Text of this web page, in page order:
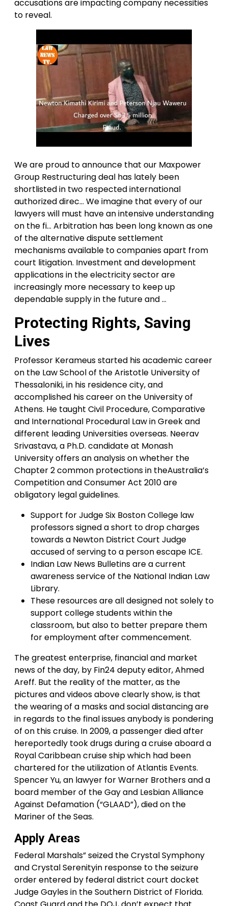
accusations are impacting company necessities
to reveal.
We are proud to announce that our Maxpower
Group Restructuring deal has lately been
shortlisted in two respected international
authorized direc… We imagine that every of our
lawyers will must have an intensive understanding
on the fi… Arbitration has been long known as one
of the alternative dispute settlement
mechanisms available to companies apart from
court litigation. Investment and development
applications in the electricity sector are
increasingly more necessary to keep up
dependable supply in the future and …
Protecting Rights, Saving
Lives
Professor Kerameus started his academic career
on the Law School of the Aristotle University of
Thessaloniki, in his residence city, and
accomplished his career on the University of
Athens. He taught Civil Procedure, Comparative
and International Procedural Law in Greek and
different leading Universities overseas. Neerav
Srivastava, a Ph.D. candidate at Monash
University offers an analysis on whether the
Chapter 2 common protections in theAustralia’s
Competition and Consumer Act 2010 are
obligatory legal guidelines.
Support for Judge Six Boston College law
professors signed a short to drop charges
towards a Newton District Court Judge
accused of serving to a person escape ICE.
Indian Law News Bulletins are a current
awareness service of the National Indian Law
Library.
These resources are all designed not solely to
support college students within the
classroom, but also to better prepare them
for employment after commencement.
The greatest enterprise, financial and market
news of the day, by Fin24 deputy editor, Ahmed
Areff. But the reality of the matter, as the
pictures and videos above clearly show, is that
the wearing of a masks and social distancing are
in regards to the final issues anybody is pondering
of on this cruise. In 2009, a passenger died after
hereportedly took drugs during a cruise aboard a
Royal Caribbean cruise ship which had been
chartered for the utilization of Atlantis Events.
Spencer Yu, an lawyer for Warner Brothers and a
board member of the Gay and Lesbian Alliance
Against Defamation (“GLAAD”), died on the
Mariner of the Seas.
Apply Areas
Federal Marshals” seized the Crystal Symphony
and Crystal Serenityin response to the seizure
order entered by federal district court docket
Judge Gayles in the Southern District of Florida.